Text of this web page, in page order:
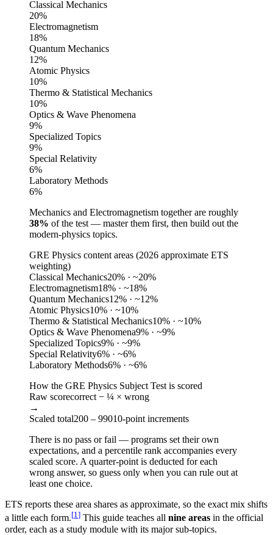
Classical Mechanics
20%
Electromagnetism
18%
Quantum Mechanics
12%
Atomic Physics
10%
Thermo & Statistical Mechanics
10%
Optics & Wave Phenomena
9%
Specialized Topics
9%
Special Relativity
6%
Laboratory Methods
6%
Mechanics and Electromagnetism together are roughly
38% of the test — master them first, then build out the
modern-physics topics.
GRE Physics content areas (2026 approximate ETS
weighting)
Classical Mechanics20% · ~20%
Electromagnetism18% · ~18%
Quantum Mechanics12% · ~12%
Atomic Physics10% · ~10%
Thermo & Statistical Mechanics10% · ~10%
Optics & Wave Phenomena9% · ~9%
Specialized Topics9% · ~9%
Special Relativity6% · ~6%
Laboratory Methods6% · ~6%
How the GRE Physics Subject Test is scored
Raw scorecorrect − ¼ × wrong
→
Scaled total200 – 99010-point increments
There is no pass or fail — programs set their own
expectations, and a percentile rank accompanies every
scaled score. A quarter-point is deducted for each
wrong answer, so guess only when you can rule out at
least one choice.
ETS reports these area shares as approximate, so the exact mix shifts
a little each form.[1] This guide teaches all nine areas in the official
order, each as a study module with its major sub-topics.